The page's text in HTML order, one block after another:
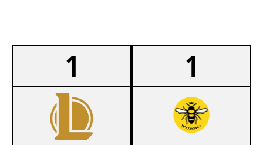
1 1